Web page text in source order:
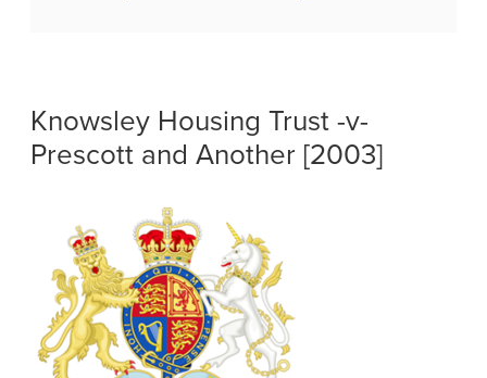
Knowsley Housing Trust -v-
Prescott and Another [2003]